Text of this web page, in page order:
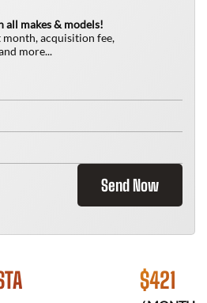
all makes & models!
month, acquisition fee,
more...
Send Now
$421